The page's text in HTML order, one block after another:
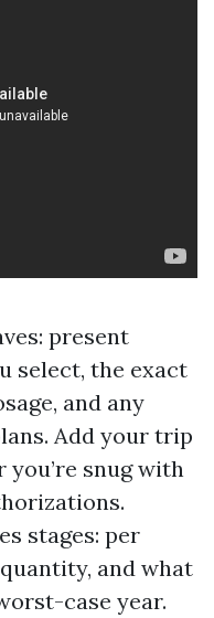
present
select, the exact
and any
Add your trip
snug with
stages: per
and what
case year.